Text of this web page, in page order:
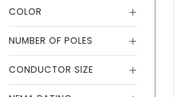
COLOR
NUMBER OF POLES
CONDUCTOR SIZE